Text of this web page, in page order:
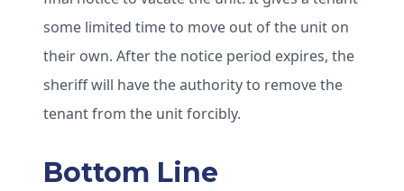
some limited time to move out of the unit on
their own. After the notice period expires, the
sheriff will have the authority to remove the
tenant from the unit forcibly.
Bottom Line